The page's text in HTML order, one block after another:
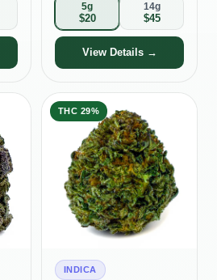
5g
$20
14g
$45
View Details →
THC 29%
INDICA